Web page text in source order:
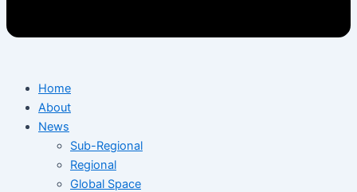
Home
About
News
Sub-Regional
Regional
Global Space